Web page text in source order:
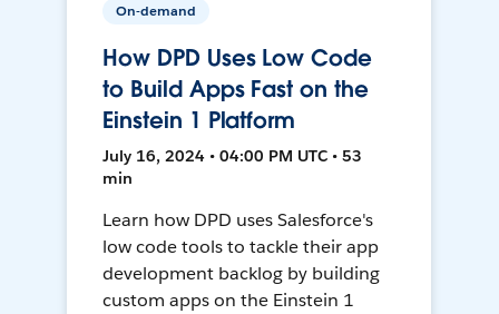
On-demand
How DPD Uses Low Code
to Build Apps Fast on the
Einstein 1 Platform
July 16, 2024 • 04:00 PM UTC • 53
min
Learn how DPD uses Salesforce's
low code tools to tackle their app
development backlog by building
custom apps on the Einstein 1